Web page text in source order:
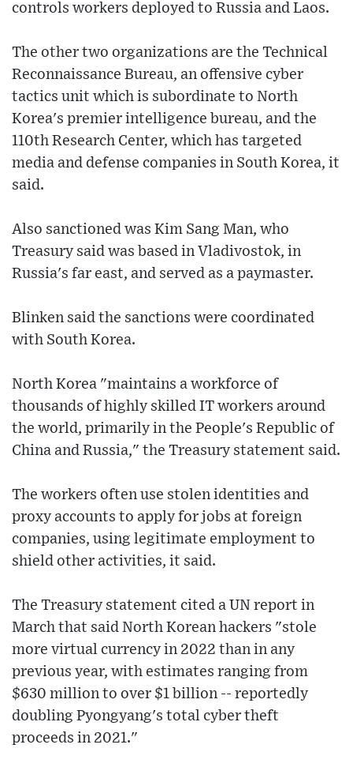
controls workers deployed to Russia and Laos.
The other two organizations are the Technical
Reconnaissance Bureau, an offensive cyber
tactics unit which is subordinate to North
Korea's premier intelligence bureau, and the
110th Research Center, which has targeted
media and defense companies in South Korea, it
said.
Also sanctioned was Kim Sang Man, who
Treasury said was based in Vladivostok, in
Russia's far east, and served as a paymaster.
Blinken said the sanctions were coordinated
with South Korea.
North Korea "maintains a workforce of
thousands of highly skilled IT workers around
the world, primarily in the People's Republic of
China and Russia," the Treasury statement said.
The workers often use stolen identities and
proxy accounts to apply for jobs at foreign
companies, using legitimate employment to
shield other activities, it said.
The Treasury statement cited a UN report in
March that said North Korean hackers "stole
more virtual currency in 2022 than in any
previous year, with estimates ranging from
$630 million to over $1 billion -- reportedly
doubling Pyongyang's total cyber theft
proceeds in 2021."